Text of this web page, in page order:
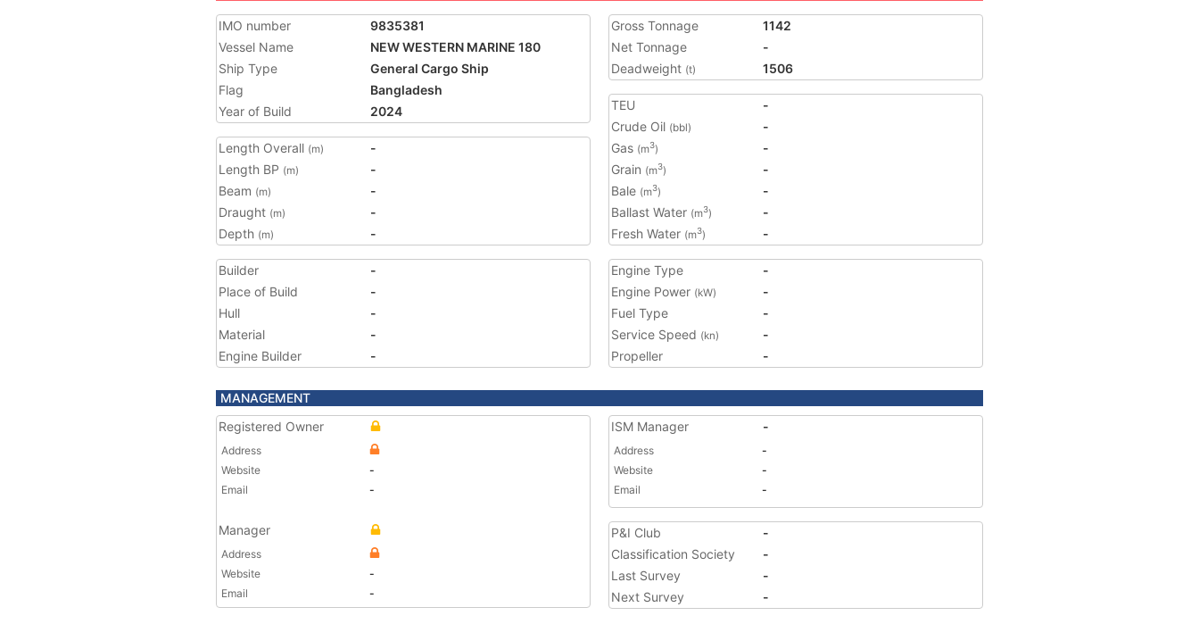
IMO number
9835381
Vessel Name
NEW WESTERN MARINE 180
Ship Type
General Cargo Ship
Flag
Bangladesh
Year of Build
2024
Length Overall (m)
-
Length BP (m)
-
Beam (m)
-
Draught (m)
-
Depth (m) -
Gross Tonnage
1142
Net Tonnage
-
Deadweight (t) 1506
TEU
-
Crude Oil (bbl)
-
Gas (m3)
-
Grain (m3)
-
Bale (m3)
-
Ballast Water (m3)
-
Fresh Water (m3) -
Builder
-
Place of Build
-
Hull
-
Material
-
Engine Builder
-
Engine Type
-
Engine Power (kW)
-
Fuel Type
-
Service Speed (kn)
-
Propeller
-
MANAGEMENT
Registered Owner
Address
Website
-
Email
-
Manager
Address
Website
-
Email
-
ISM Manager -
Address
-
Website
-
Email
-
P&I Club
-
Classification Society
-
Last Survey
-
Next Survey
-